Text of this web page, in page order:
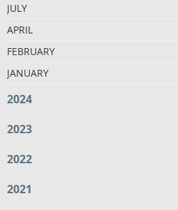
JULY
APRIL
FEBRUARY
JANUARY
2024
2023
2022
2021